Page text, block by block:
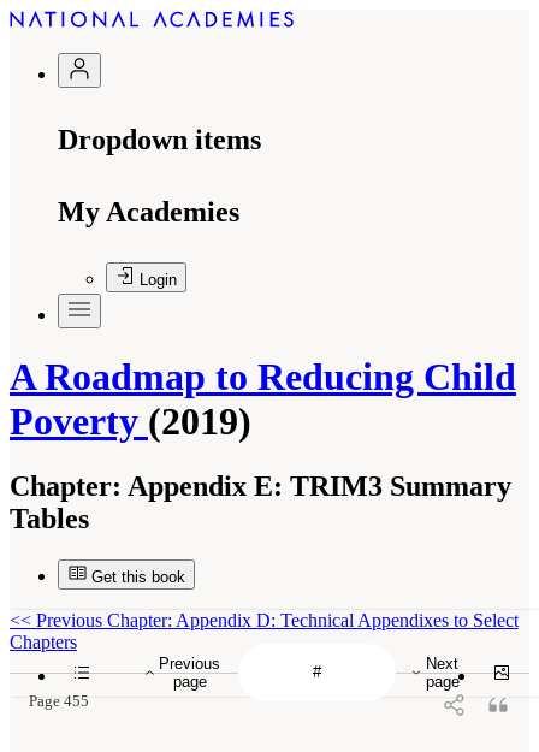
Dropdown items
My Academies
Login
A Roadmap to Reducing Child
Poverty (2019)
Chapter: Appendix E: TRIM3 Summary
Tables
Get this book
Previous
page
Next
page
<< Previous Chapter: Appendix D: Technical Appendixes to Select
Chapters
Page 455